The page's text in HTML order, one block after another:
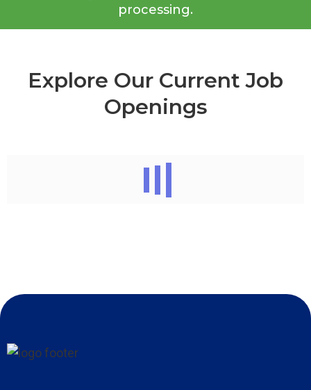
processing.
Explore Our Current Job
Openings